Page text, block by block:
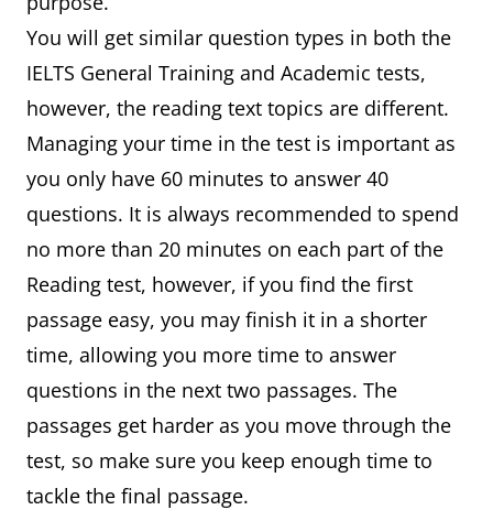
You will get similar question types in both the
IELTS General Training and Academic tests,
however, the reading text topics are different.
Managing your time in the test is important as
you only have 60 minutes to answer 40
questions. It is always recommended to spend
no more than 20 minutes on each part of the
Reading test, however, if you find the first
passage easy, you may finish it in a shorter
time, allowing you more time to answer
questions in the next two passages. The
passages get harder as you move through the
test, so make sure you keep enough time to
tackle the final passage.